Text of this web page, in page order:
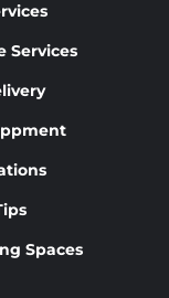
Services
Spaces